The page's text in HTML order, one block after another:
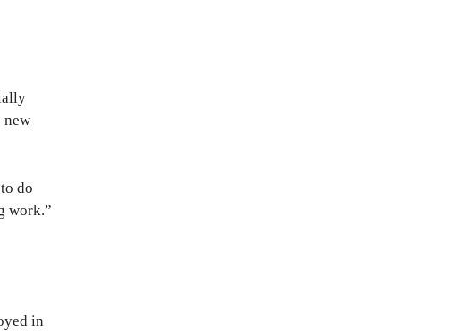
new
do
work.”
in